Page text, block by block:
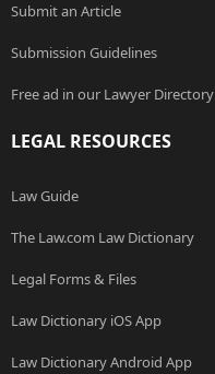
Submit an Article
Submission Guidelines
Free ad in our Lawyer Directory
LEGAL RESOURCES
Law Guide
The Law.com Law Dictionary
Legal Forms & Files
Law Dictionary iOS App
Law Dictionary Android App